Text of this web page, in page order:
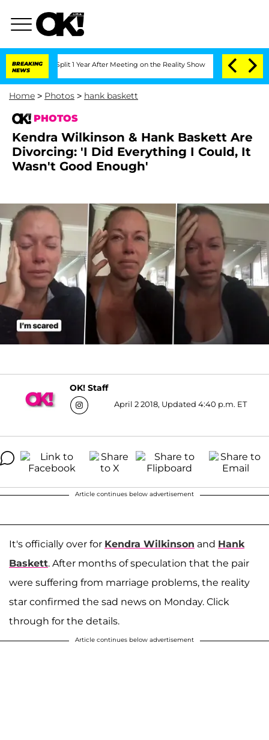
BREAKING
NEWS
Split 1 Year After Meeting on the Reality Show Senate Votes to Hold
Home > Photos > hank baskett
PHOTOS
Kendra Wilkinson & Hank Baskett Are
Divorcing: 'I Did Everything I Could, It
Wasn't Good Enough'
OK! Staff
April 2 2018, Updated 4:40 p.m. ET
Article continues below advertisement
It's officially over for Kendra Wilkinson and Hank
Baskett. After months of speculation that the pair
were suffering from marriage problems, the reality
star confirmed the sad news on Monday. Click
through for the details.
Article continues below advertisement